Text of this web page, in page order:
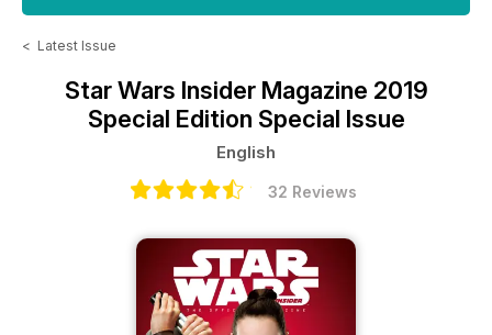
< Latest Issue
Star Wars Insider Magazine 2019
Special Edition Special Issue
English
32 Reviews